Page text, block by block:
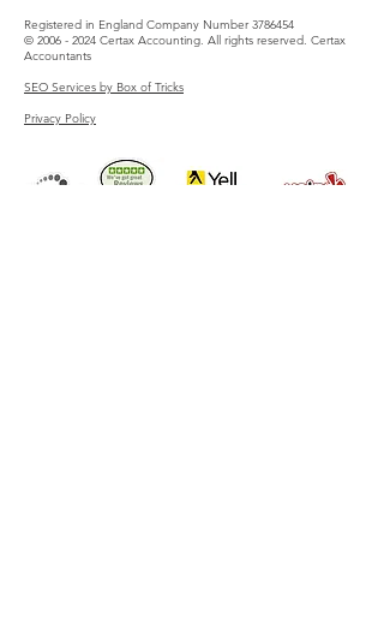
Registered in England Company Number 3786454
© 2006 - 2024 Certax Accounting. All rights reserved. Certax
Accountants
SEO Services by Box of Tricks
Privacy Policy